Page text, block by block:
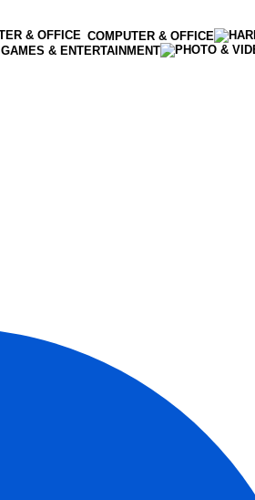
COMPUTER & OFFICE
GAMES & ENTERTAINMENT